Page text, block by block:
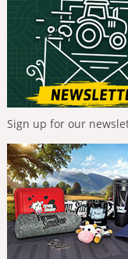
Sign up for our